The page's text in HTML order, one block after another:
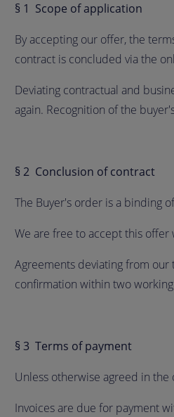
§ 1 Scope of application
By accepting our offer, the
contract is concluded via the
Deviating contractual and
again. Recognition of the
§ 2 Conclusion of contract
The Buyer's order is a binding
We are free to accept this
Agreements deviating from
confirmation within two working
§ 3 Terms of payment
Unless otherwise agreed in
Invoices are due for payment